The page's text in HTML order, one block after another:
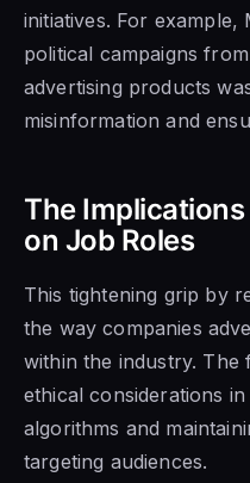
initiatives. For example,
political campaigns
advertising products
misinformation and
The
on Job Roles
This tightening grip by
the way companies
within the industry. The
ethical considerations
algorithms and
targeting audiences.